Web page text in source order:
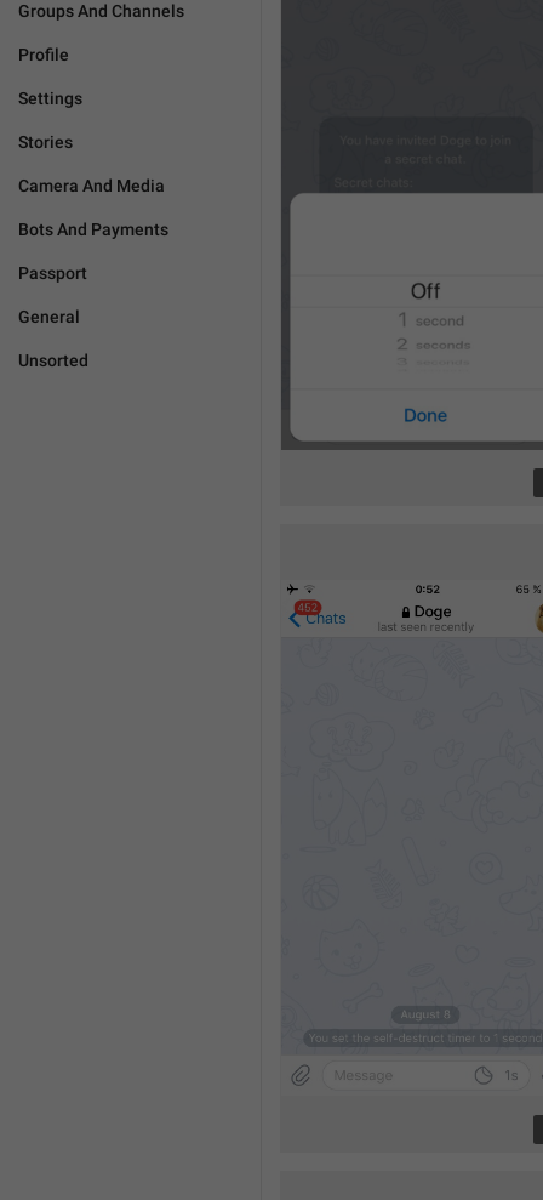
Groups And Channels
Profile
Settings
Stories
Camera And Media
Bots And Payments
Passport
General
Unsorted